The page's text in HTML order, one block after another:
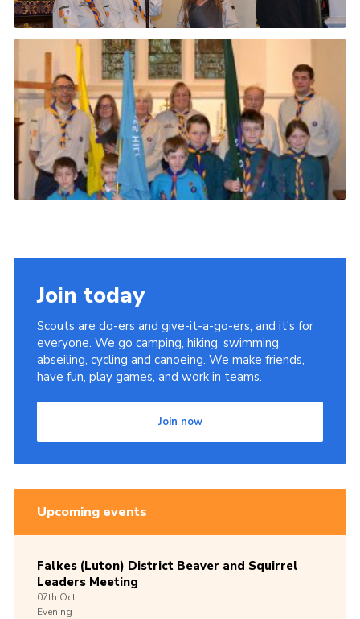
Join today
Scouts are do-ers and give-it-a-go-ers, and it's for
everyone. We go camping, hiking, swimming,
abseiling, cycling and canoeing. We make friends,
have fun, play games, and work in teams.
Join now
Upcoming events
Falkes (Luton) District Beaver and Squirrel
Leaders Meeting
07th Oct
Evening